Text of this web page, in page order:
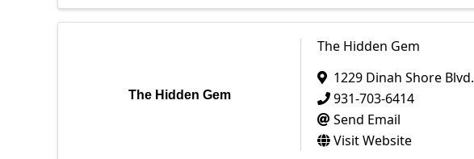
The Hidden Gem
The Hidden Gem
1229 Dinah Shore Blvd.
931-703-6414
Send Email
Visit Website